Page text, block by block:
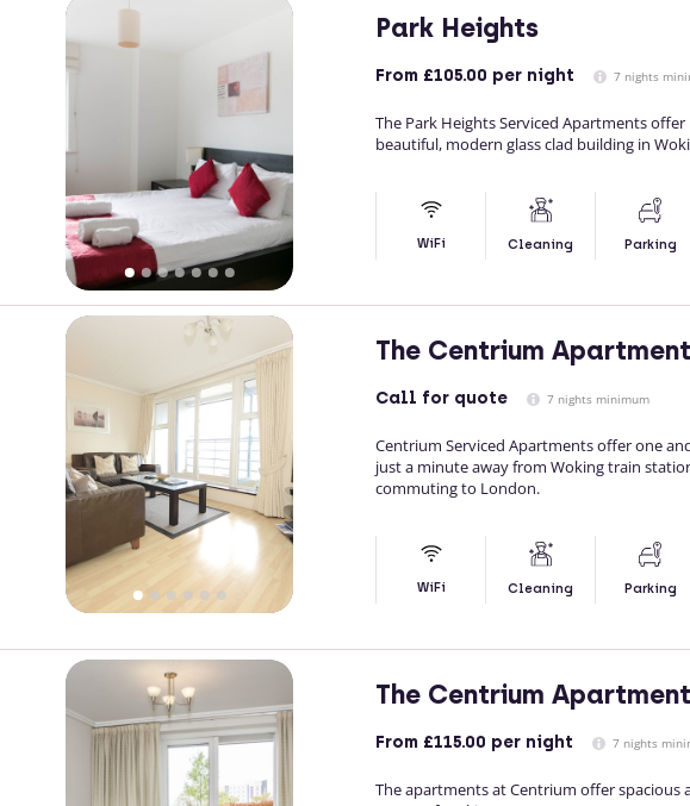
Park Heights
From £105.00 per night 7 nights
The Park Heights Serviced Apartments
beautiful, modern glass clad building in
WiFi Cleaning Parking
The Centrium
Call for quote 7 nights minimum
Centrium Serviced Apartments offer one
just a minute away from Woking train
commuting to London.
WiFi Cleaning Parking
The Centrium
From £115.00 per night 7 nights
The apartments at Centrium offer